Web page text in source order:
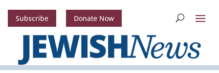
Subscribe Donate Now